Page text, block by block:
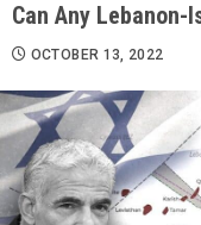
Can Any Lebanon-
OCTOBER 13, 2022